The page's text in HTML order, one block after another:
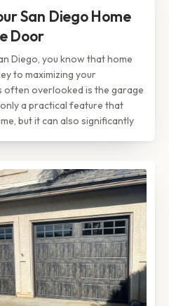
San Diego
Garage Door
San Diego Home
Door
Diego, you know that home
to maximizing your
often overlooked is the garage
a practical feature that
but it can also significantly